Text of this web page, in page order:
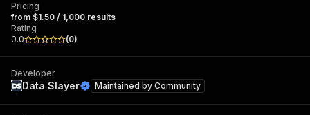
Pricing
from $1.50 / 1,000 results
Rating
0.0
(0)
Developer
Data Slayer Maintained by Community